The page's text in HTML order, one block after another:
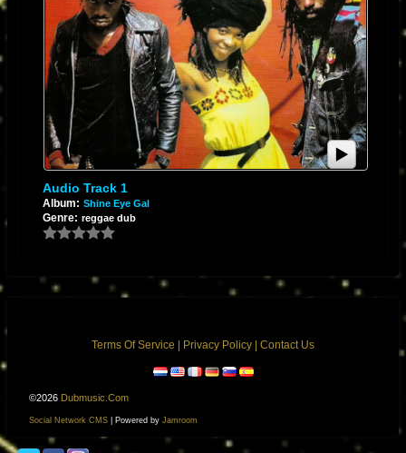
Audio Track 1
Album: Shine Eye Gal
Genre: reggae dub
Terms Of Service Privacy Policy Contact Us
©2026 Dubmusic.com
Social Network CMS | Powered by Jamroom